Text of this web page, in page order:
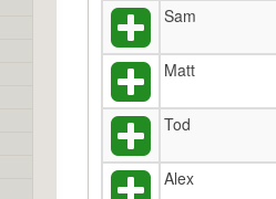
Sam
Matt
Tod
Alex